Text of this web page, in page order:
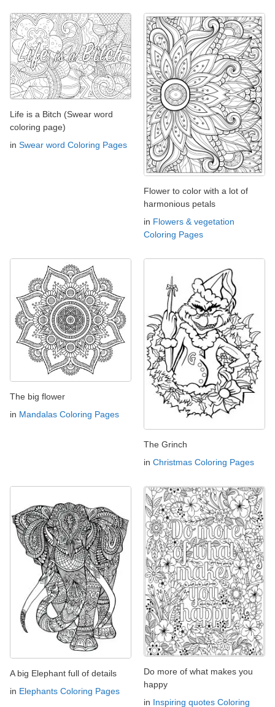
Life is a Bitch (Swear word
coloring page)
in Swear word Coloring Pages
Flower to color with a lot of
harmonious petals
in Flowers & vegetation
Coloring Pages
The big flower
in Mandalas Coloring Pages
The Grinch
in Christmas Coloring Pages
A big Elephant full of details
in Elephants Coloring Pages
Do more of what makes you
happy
in Inspiring quotes Coloring